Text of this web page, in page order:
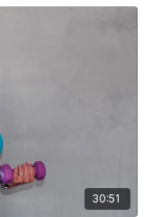
30:51